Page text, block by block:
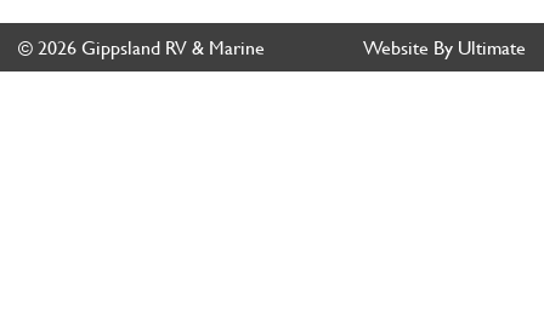
© 2026 Gippsland RV & Marine Website By Ultimate